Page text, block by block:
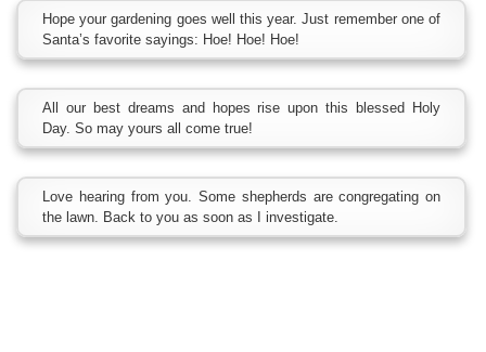
Hope your gardening goes well this year. Just remember one of
Santa’s favorite sayings: Hoe! Hoe! Hoe!
All our best dreams and hopes rise upon this blessed Holy
Day. So may yours all come true!
Love hearing from you. Some shepherds are congregating on
the lawn. Back to you as soon as I investigate.